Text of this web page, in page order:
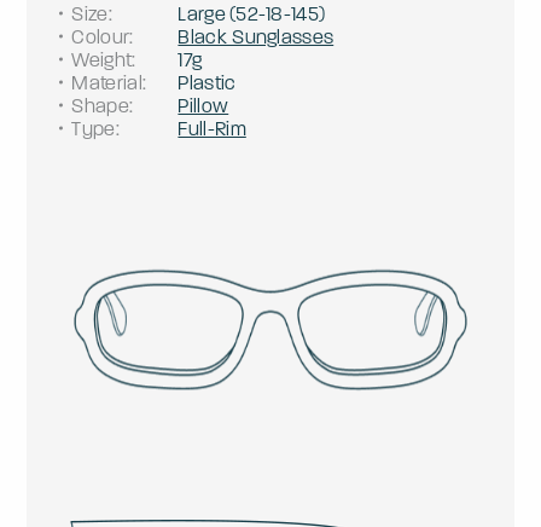
Size: Large(52-18-145)
Colour:
Black Sunglasses
Weight:
17g
Material:
Plastic
Shape:
Pillow
Type: Full-Rim